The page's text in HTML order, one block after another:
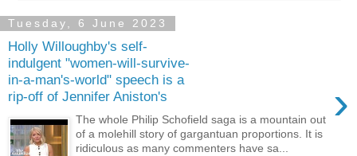
Tuesday, 6 June 2023
Holly Willoughby's self-
indulgent "women-will-survive-
in-a-man's-world" speech is a
rip-off of Jennifer Aniston's
›
The whole Philip Schofield saga is a mountain out
of a molehill story of gargantuan proportions. It is
ridiculous as many commenters have sa...